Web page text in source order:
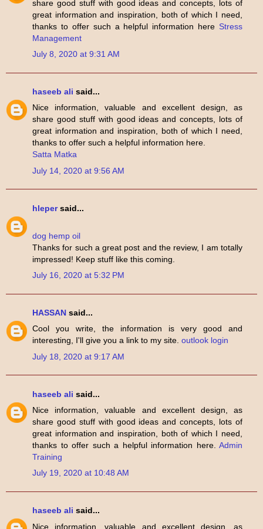
share good stuff with good ideas and concepts, lots of
great information and inspiration, both of which I need,
thanks to offer such a helpful information here Stress
Management
July 8, 2020 at 9:31 AM
haseeb ali said...
Nice information, valuable and excellent design, as
share good stuff with good ideas and concepts, lots of
great information and inspiration, both of which I need,
thanks to offer such a helpful information here.
Satta Matka
July 14, 2020 at 9:56 AM
hlepersaid...
dog hemp oil
Thanks for such a great post and the review, I am totally
impressed! Keep stuff like this coming.
July 16, 2020 at 5:32 PM
HASSAN said...
Cool you write, the information is very good and
interesting, I'll give you a link to my site. outlook login
July 18, 2020 at 9:17 AM
haseeb ali said...
Nice information, valuable and excellent design, as
share good stuff with good ideas and concepts, lots of
great information and inspiration, both of which I need,
thanks to offer such a helpful information here. Admin
Training
July 19, 2020 at 10:48 AM
haseeb ali said...
Nice information, valuable and excellent design, as